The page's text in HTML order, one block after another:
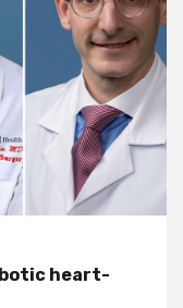
heart-